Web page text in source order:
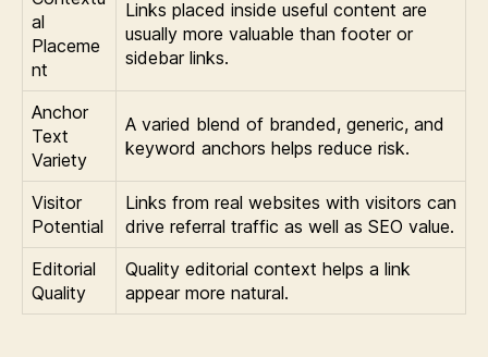
al
Placeme
nt
Links placed inside useful content are
usually more valuable than footer or
sidebar links.
Anchor
Text
Variety
A varied blend of branded, generic, and
keyword anchors helps reduce risk.
Visitor
Potential
Links from real websites with visitors can
drive referral traffic as well as SEO value.
Editorial
Quality
Quality editorial context helps a link
appear more natural.